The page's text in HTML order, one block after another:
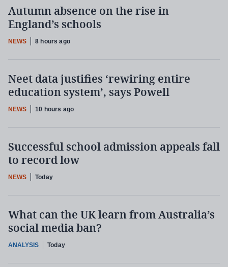
Autumn absence on the rise in
England’s schools
NEWS 8 hours ago
Neet data justifies ‘rewiring entire
education system’, says Powell
NEWS 10 hours ago
Successful school admission appeals fall
to record low
NEWS Today
What can the UK learn from Australia’s
social media ban?
ANALYSIS Today